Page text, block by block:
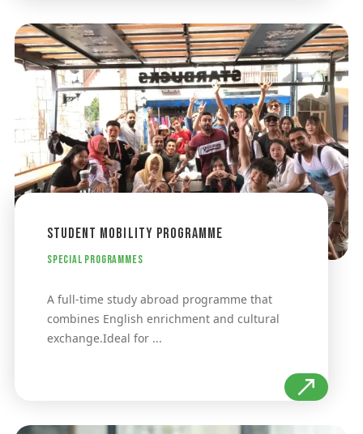
Student Mobility Programme
Special Programmes
A full-time study abroad programme that
combines English enrichment and cultural
exchange.Ideal for ...